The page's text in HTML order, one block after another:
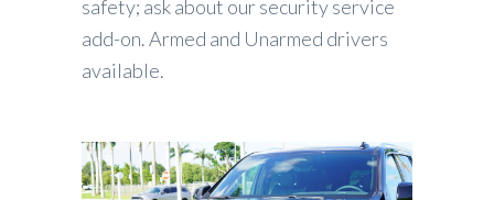
safety; ask about our security service
add-on. Armed and Unarmed drivers
available.